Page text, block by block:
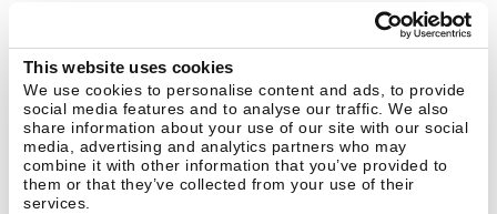
This website uses cookies
We use cookies to personalise content and ads, to provide
social media features and to analyse our traffic. We also
share information about your use of our site with our social
media, advertising and analytics partners who may
combine it with other information that you’ve provided to
them or that they’ve collected from your use of their
services.